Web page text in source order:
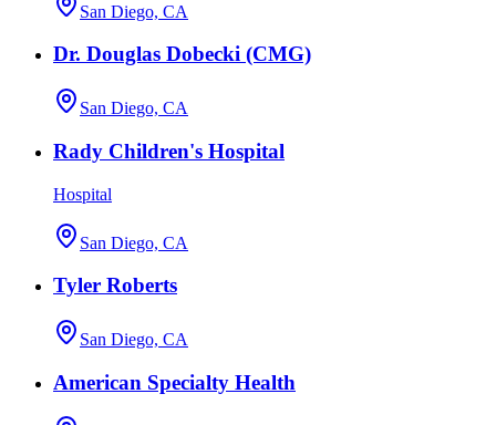
San Diego, CA
Dr. Douglas Dobecki (CMG)
San Diego, CA
Rady Children's Hospital
Hospital
San Diego, CA
Tyler Roberts
San Diego, CA
American Specialty Health